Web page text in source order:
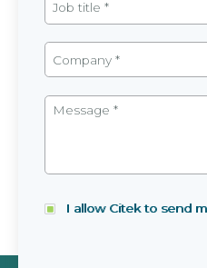
I allow Citek to send